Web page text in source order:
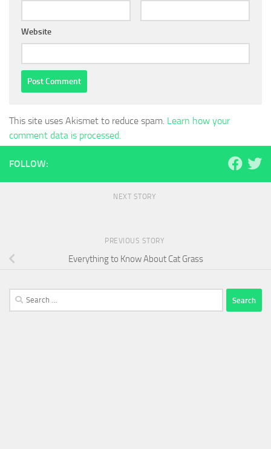
Website
This site uses Akismet to reduce spam. Learn how your
comment data is processed.
FOLLOW:
NEXT STORY
PREVIOUS STORY
Everything to Know About Cat Grass
Search
for: